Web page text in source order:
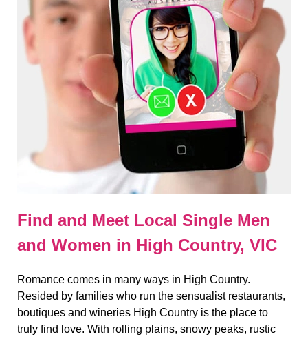
Find and Meet Local Single Men
and Women in High Country, VIC
Romance comes in many ways in High Country.
Resided by families who run the sensualist restaurants,
boutiques and wineries High Country is the place to
truly find love. With rolling plains, snowy peaks, rustic